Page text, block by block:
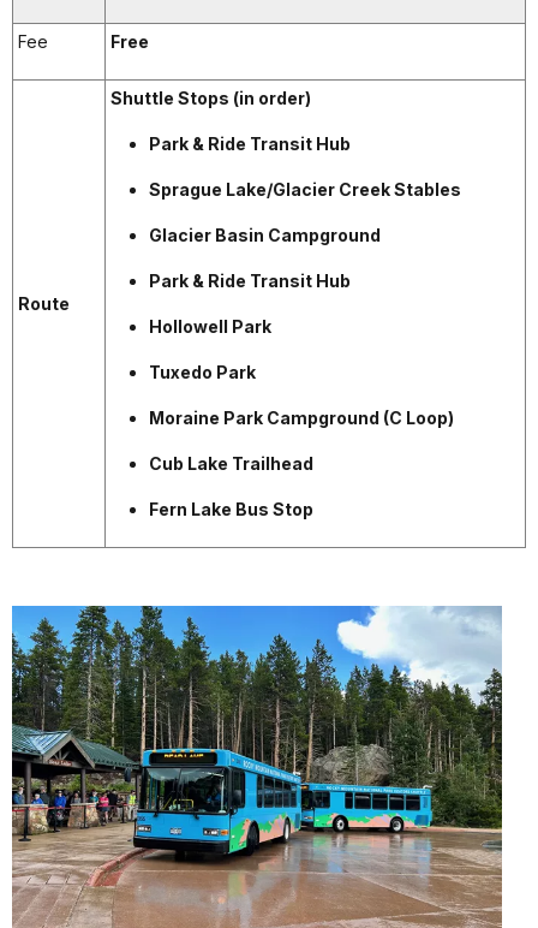
Fee Free
Route
Shuttle Stops (in order)
Park & Ride Transit Hub
Sprague Lake/Glacier Creek Stables
Glacier Basin Campground
Park & Ride Transit Hub
Hollowell Park
Tuxedo Park
Moraine Park Campground (C Loop)
Cub Lake Trailhead
Fern Lake Bus Stop